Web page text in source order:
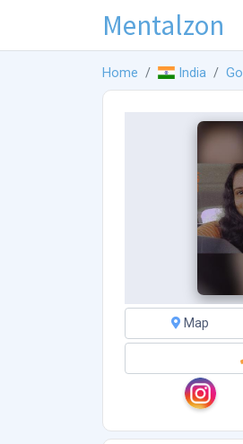
Mentalzon
Home India
Map